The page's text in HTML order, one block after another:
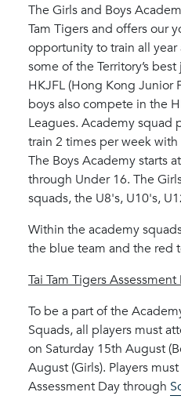
The Girls and Boys
Tam Tigers and offers our
opportunity to train all
some of the Territory’s
HKJFL (Hong Kong Junior
boys also compete in the
Leagues. Academy squad
train 2 times per week with
The Boys Academy starts
through Under 16. The
squads, the U8's, U10's,
Within the academy
the blue team and the red
Tai Tam Tigers Assessment
To be a part of the
Squads, all players must
on Saturday 15th August
August (Girls). Players
Assessment Day through